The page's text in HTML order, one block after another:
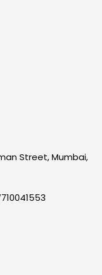
Street, Mumbai,